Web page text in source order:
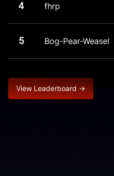
View Leaderboard →
4 fhrp
5 Bog-Pear-Weasel